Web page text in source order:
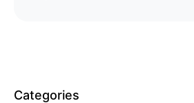
Categories